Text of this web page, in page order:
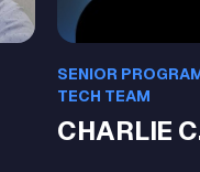
SENIOR
TECH TEAM
CHARLIE